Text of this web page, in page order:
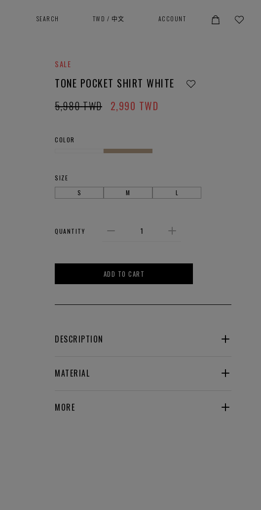
SEARCH TWD / 中文 ACCOUNT
SALE
TONE POCKET SHIRT WHITE
2,990 TWD
5,980TWD
COLOR
SIZE
S
M L
QUANTITY
ADD TO CART
DESCRIPTION
MATERIAL
MORE